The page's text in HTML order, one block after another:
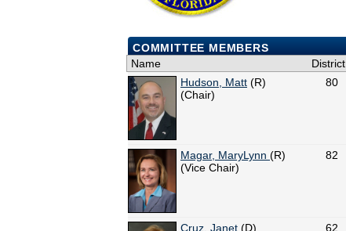
COMMITTEE MEMBERS
Name
District
Hudson, Matt (R)
(Chair)
80
Magar, MaryLynn (R)
(Vice Chair)
82
Cruz, Janet (D)
62